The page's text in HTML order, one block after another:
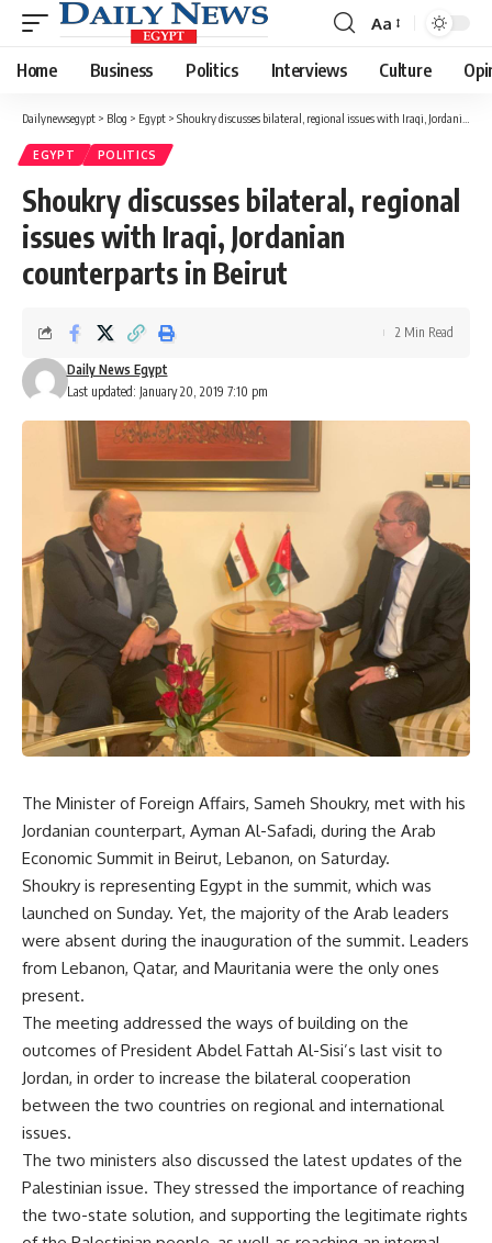
Font
Resizer
Aa
Home Business Politics Interviews Culture
Dailynewsegypt > Blog > Egypt > Shoukry discusses bilateral, regional issues with Iraqi, Jordanian counterparts in Beirut
EGYPT POLITICS
Shoukry discusses bilateral, regional
issues with Iraqi, Jordanian
counterparts in Beirut
Last updated: January 20, 2019 7:10 pm
Daily News Egypt
2 Min Read
The Minister of Foreign Affairs, Sameh Shoukry, met with his
Jordanian counterpart, Ayman Al-Safadi, during the Arab
Economic Summit in Beirut, Lebanon, on Saturday.
Shoukry is representing Egypt in the summit, which was
launched on Sunday. Yet, the majority of the Arab leaders
were absent during the inauguration of the summit. Leaders
from Lebanon, Qatar, and Mauritania were the only ones
present.
The meeting addressed the ways of building on the
outcomes of President Abdel Fattah Al-Sisi’s last visit to
Jordan, in order to increase the bilateral cooperation
between the two countries on regional and international
issues.
The two ministers also discussed the latest updates of the
Palestinian issue. They stressed the importance of reaching
the two-state solution, and supporting the legitimate rights